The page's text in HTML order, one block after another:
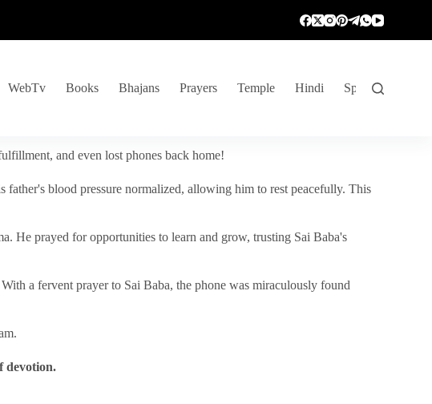
WebTv Books Bhajans Prayers Temple Hindi Spiritual
and even lost phones back home!
blood pressure normalized, allowing him to rest peacefully. This
He prayed for opportunities to learn and grow, trusting Sai Baba's
a fervent prayer to Sai Baba, the phone was miraculously found
devotion.